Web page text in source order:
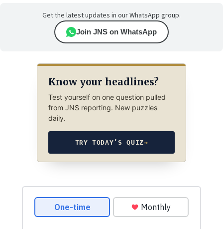
Get the latest updates in our WhatsApp group.
Join JNS on WhatsApp
Know your headlines?
Test yourself on one question pulled
from JNS reporting. New puzzles
daily.
TRY TODAY’S QUIZ→